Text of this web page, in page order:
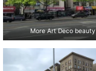
More Art Deco beauty